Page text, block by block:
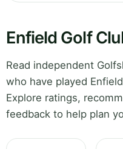
Enfield Golf
Read independent
who have played
Explore ratings,
feedback to help plan